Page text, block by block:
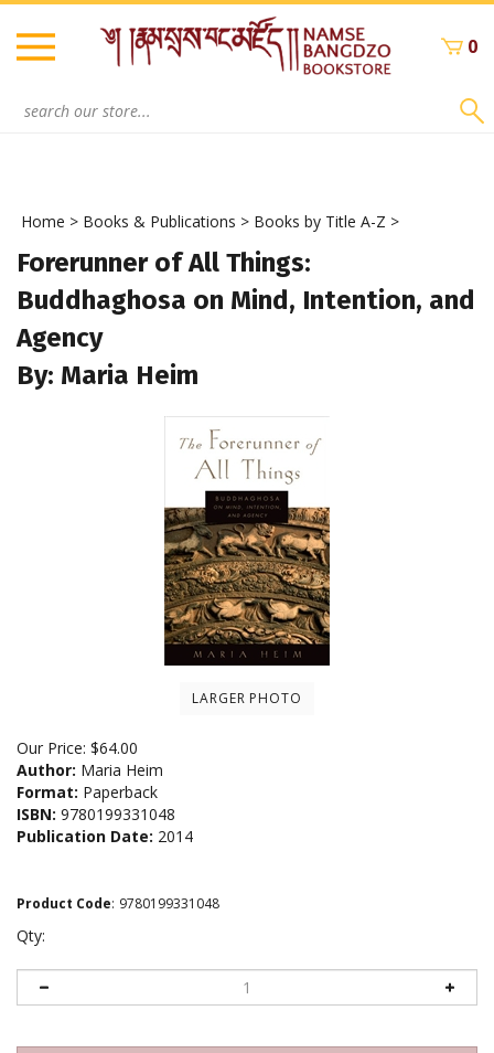
Skip
content
0
Home > Books & Publications > Books by Title A-Z >
Forerunner of All Things:
Buddhaghosa on Mind, Intention, and
Agency
By: Maria Heim
LARGER PHOTO
Our Price: $64.00
Author: Maria Heim
Format: Paperback
ISBN: 9780199331048
Publication Date: 2014
Product Code: 9780199331048
Qty: